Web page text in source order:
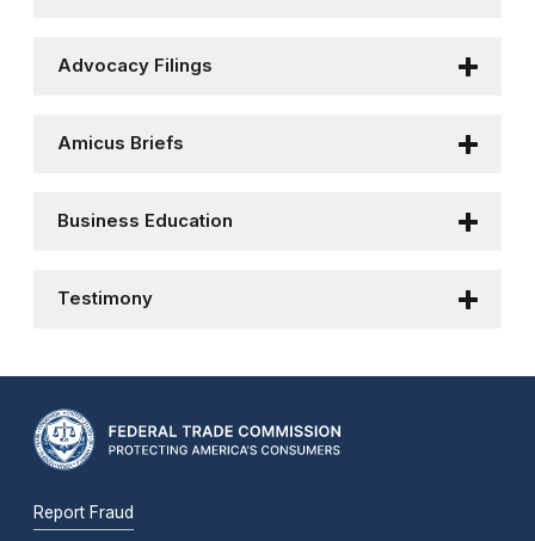
Advocacy Filings
Amicus Briefs
Business Education
Testimony
Report Fraud